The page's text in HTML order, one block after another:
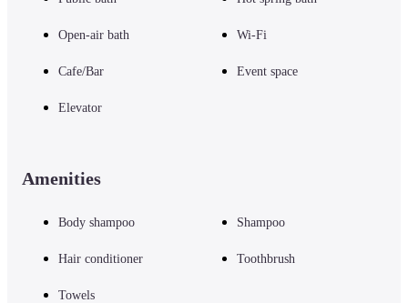
Open-air bath Wi-Fi
Cafe/Bar Event space
Elevator
Amenities
Body shampoo Shampoo
Hair conditioner Toothbrush
Towels